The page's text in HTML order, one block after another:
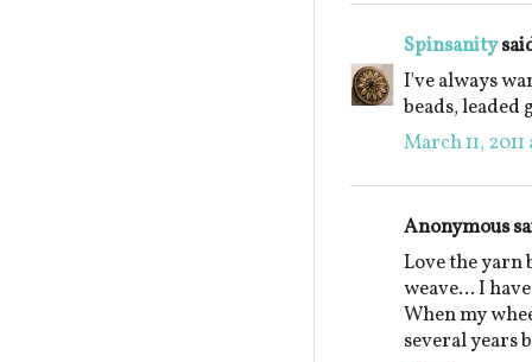
Spinsanity
I've always
beads, leaded
March 11, 2011
Anonymous
Love the yarn
weave... I
When my
several years